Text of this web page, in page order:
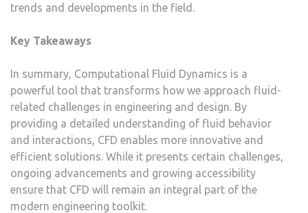
trends and developments in the field.
Key Takeaways
In summary, Computational Fluid Dynamics is a
powerful tool that transforms how we approach fluid-
related challenges in engineering and design. By
providing a detailed understanding of fluid behavior
and interactions, CFD enables more innovative and
efficient solutions. While it presents certain challenges,
ongoing advancements and growing accessibility
ensure that CFD will remain an integral part of the
modern engineering toolkit.